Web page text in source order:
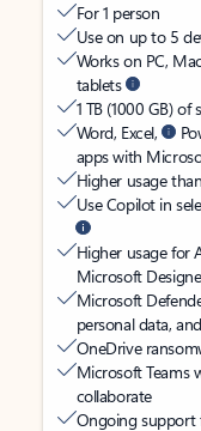
For 1 person
Use on up to 5
Works on PC,
tablets
1 TB (1000 GB)
Word, Excel,
apps with
Higher usage
Use Copilot in
Higher usage for
Microsoft
Microsoft
personal data,
OneDrive
Microsoft Teams
collaborate
Ongoing support